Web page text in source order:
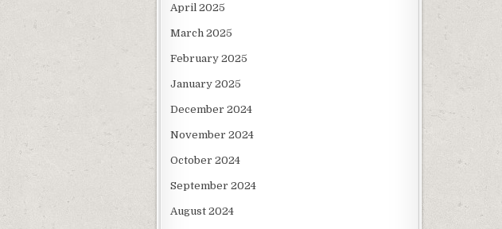
April 2025
March 2025
February 2025
January 2025
December 2024
November 2024
October 2024
September 2024
August 2024